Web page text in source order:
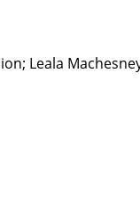
Leala